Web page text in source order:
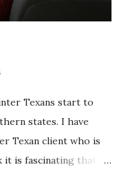
Texans start to
states. I have
Texan client who is
is fascinating that